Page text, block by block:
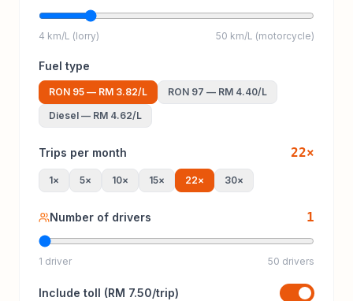
4 km/L (lorry) 50 km/L (motorcycle)
Fuel type
RON 95 — RM 3.82/L RON 97 — RM 4.40/L
Diesel — RM 4.62/L
Trips per month 22×
1× 5× 10× 15× 22× 30×
Number of drivers 1
1 driver 50 drivers
Include toll (RM 7.50/trip)